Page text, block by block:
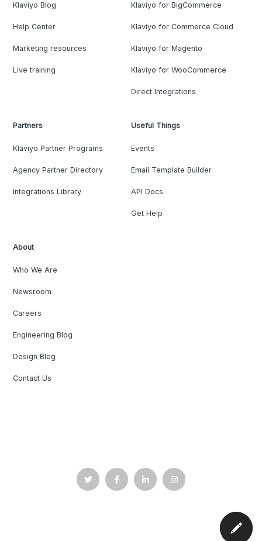
Klaviyo Blog
Help Center
Marketing resources
Live training
Klaviyo for BigCommerce
Klaviyo for Commerce Cloud
Klaviyo for Magento
Klaviyo for WooCommerce
Direct Integrations
Partners
Klaviyo Partner Programs
Agency Partner Directory
Integrations Library
Useful Things
Events
Email Template Builder
API Docs
Get Help
About
Who We Are
Newsroom
Careers
Engineering Blog
Design Blog
Contact Us